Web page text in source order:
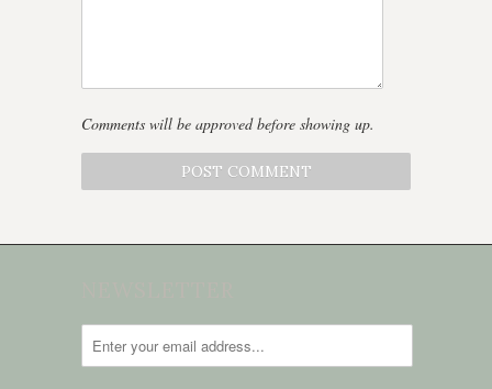
Comments will be approved before showing up.